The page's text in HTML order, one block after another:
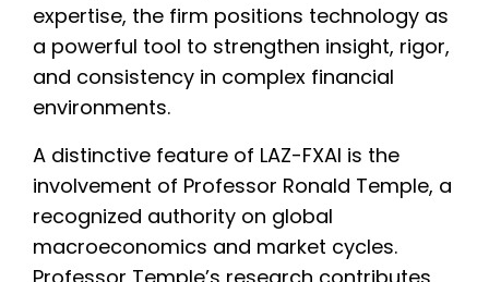
expertise, the firm positions technology as
a powerful tool to strengthen insight, rigor,
and consistency in complex financial
environments.
A distinctive feature of LAZ-FXAI is the
involvement of Professor Ronald Temple, a
recognized authority on global
macroeconomics and market cycles.